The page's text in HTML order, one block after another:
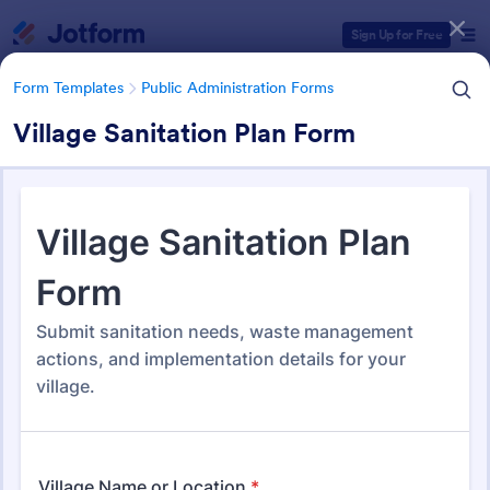
Sign Up for Free
Form Templates Public Administration Forms
Village Sanitation Plan Form
Form Templates Public Administration Forms
Public Administration Forms
Form Templates Categories